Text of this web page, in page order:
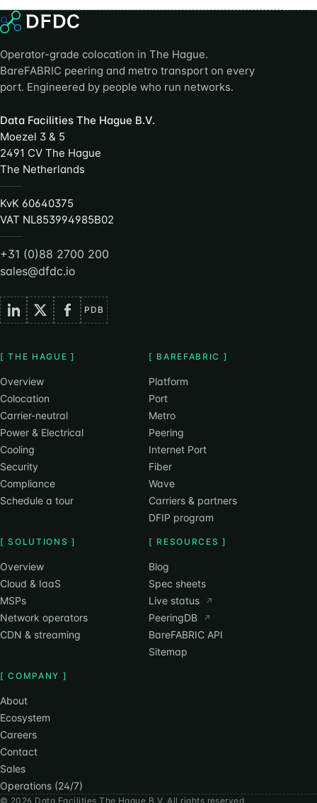
Operator-grade colocation in The Hague.
BareFABRIC peering and metro transport on every
port. Engineered by people who run networks.
Data Facilities The Hague B.V.
Moezel 3 & 5
2491 CV The Hague
The Netherlands
KvK 60640375
VAT NL853994985B02
+31 (0)88 2700 200
sales@dfdc.io
PDB
[ THE HAGUE ]
Overview
Colocation
Carrier-neutral
Power & Electrical
Cooling
Security
Compliance
Schedule a tour
[ BAREFABRIC ]
Platform
Port
Metro
Peering
Internet Port
Fiber
Wave
Carriers & partners
DFIP program
[ SOLUTIONS ]
Overview
Cloud & IaaS
MSPs
Network operators
CDN & streaming
[ RESOURCES ]
Blog
Spec sheets
Live status
↗
PeeringDB ↗
BareFABRIC API
Sitemap
[ COMPANY ]
About
Ecosystem
Careers
Contact
Sales
Operations (24/7)
© 2026 Data Facilities The Hague B.V. All rights reserved.